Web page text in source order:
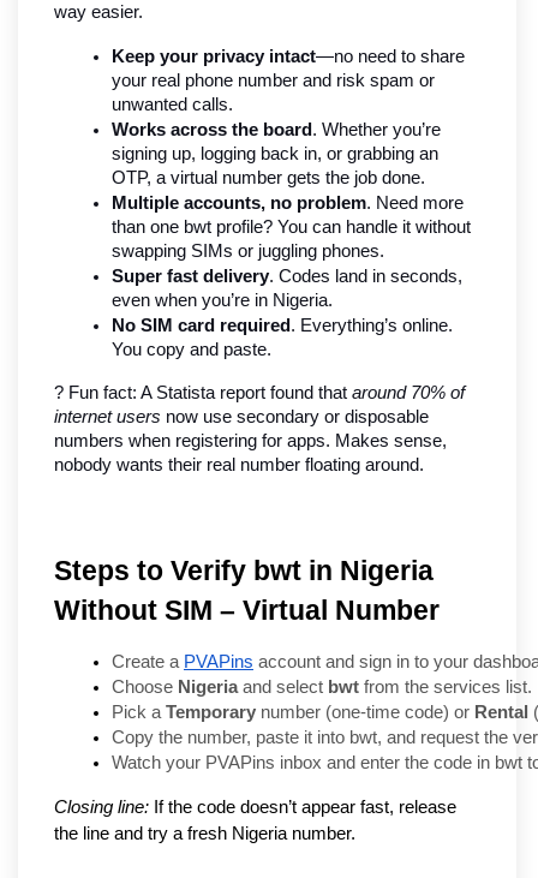
way easier.
Keep your privacy intact—no need to share
your real phone number and risk spam or
unwanted calls.
Works across the board . Whether you’re
signing up, logging back in, or grabbing an
OTP, a virtual number gets the job done.
Multiple accounts, no problem. Need more
than one bwt profile? You can handle it without
swapping SIMs or juggling phones.
Super fast delivery. Codes land in seconds,
even when you’re in Nigeria.
No SIM card required . Everything’s online.
You copy and paste.
? Fun fact: A Statista report found that around 70% of
internet users now use secondary or disposable
numbers when registering for apps. Makes sense,
nobody wants their real number floating around.
Steps to Verify bwt in Nigeria
Without SIM – Virtual Number
Create a PVAPins account and sign in to your
Choose Nigeria and select bwt from the services list.
Pick a Temporary number (one-time code) or Rental
Copy the number, paste it into bwt, and request the
Watch your PVAPins inbox and enter the code in bwt
Closing line: If the code doesn’t appear fast, release
the line and try a fresh Nigeria number.